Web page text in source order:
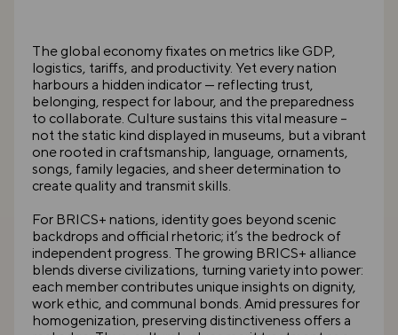
The global economy fixates on metrics like GDP,
logistics, tariffs, and productivity. Yet every nation
harbours a hidden indicator — reflecting trust,
belonging, respect for labour, and the preparedness
to collaborate. Culture sustains this vital measure –
not the static kind displayed in museums, but a vibrant
one rooted in craftsmanship, language, ornaments,
songs, family legacies, and sheer determination to
create quality and transmit skills.
For BRICS+ nations, identity goes beyond scenic
backdrops and official rhetoric; it’s the bedrock of
independent progress. The growing BRICS+ alliance
blends diverse civilizations, turning variety into power:
each member contributes unique insights on dignity,
work ethic, and communal bonds. Amid pressures for
homogenization, preserving distinctiveness offers a